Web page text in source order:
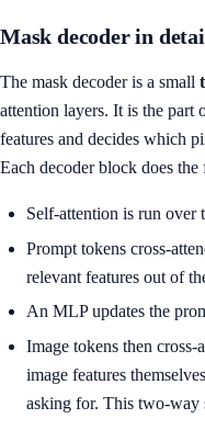
Mask decoder in
The mask decoder is a small
attention layers. It is the part
features and decides which
Each decoder block does
Self-attention is run over
Prompt tokens cross-
relevant features out of
An MLP updates the
Image tokens then
image features
asking for. This two-way